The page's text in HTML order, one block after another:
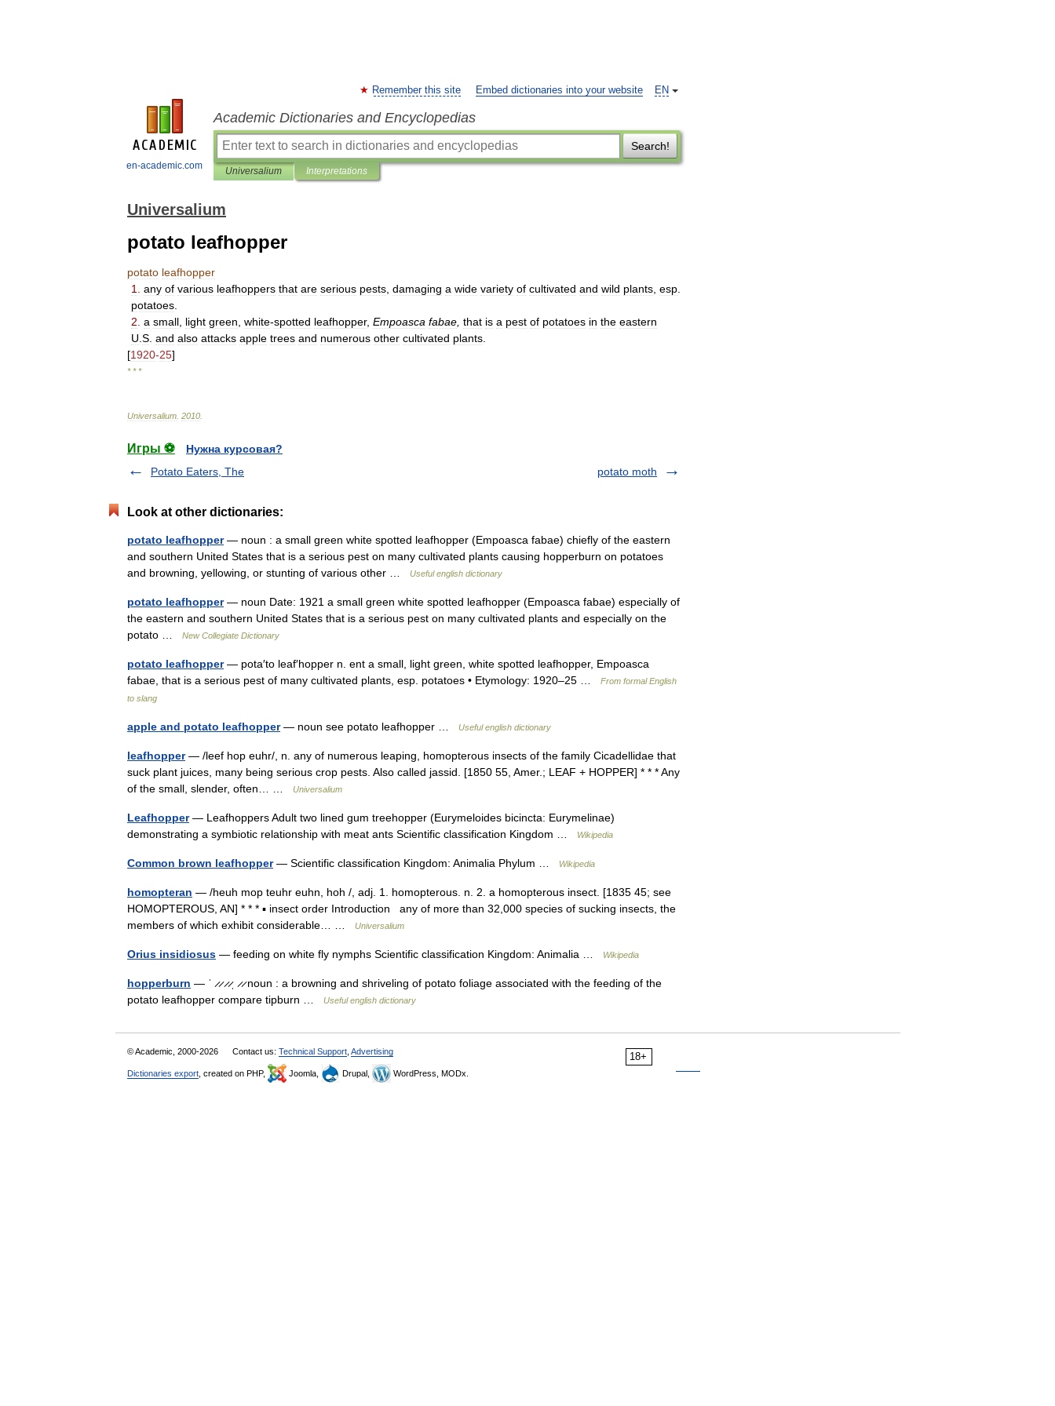
en-academic.com
EN
Remember this site Embed dictionaries into your website
Academic Dictionaries and Encyclopedias
Search!
Universalium Interpretations
Universalium
potato leafhopper
potato leafhopper
1
any of various leafhoppers that are serious pests damaging a wide variety of cultivated and wild plants esp
potatoes
2 a small light green white-spotted leafhopper, Empoasca fabae that is a pest of potatoes in the eastern
U S and also attacks apple trees and numerous other cultivated plants
[1920-25]
* * *
Universalium 2010
Игры ⚽
Нужна курсовая?
Potato Eaters, The
potato moth
Look at other dictionaries:
potato leafhopper— noun : a small green white spotted leafhopper (Empoasca fabae) chiefly of the eastern
and southern United States that is a serious pest on many cultivated plants causing hopperburn on potatoes
and browning, yellowing, or stunting of various other …
Useful english dictionary
potato leafhopper— noun Date: 1921 a small green white spotted leafhopper (Empoasca fabae) especially of
the eastern and southern United States that is a serious pest on many cultivated plants and especially on the
potato …
New Collegiate Dictionary
potato leafhopper— pota′to leaf′hopper n. ent a small, light green, white spotted leafhopper, Empoasca
fabae, that is a serious pest of many cultivated plants, esp. potatoes • Etymology: 1920–25 …
From formal English
to slang
apple and potato leafhopper— noun see potato leafhopper … Useful english dictionary
leafhopper— /leef hop euhr/, n. any of numerous leaping, homopterous insects of the family Cicadellidae that
suck plant juices, many being serious crop pests. Also called jassid. [1850 55, Amer.; LEAF + HOPPER] * * * Any
of the small, slender, often… …
Universalium
Leafhopper— Leafhoppers Adult two lined gum treehopper (Eurymeloides bicincta: Eurymelinae)
demonstrating a symbiotic relationship with meat ants Scientific classification Kingdom …
Wikipedia
Common brown leafhopper— Scientific classification Kingdom: Animalia Phylum … Wikipedia
homopteran — /heuh mop teuhr euhn, hoh /, adj. 1. homopterous. n. 2. a homopterous insect. [1835 45; see
HOMOPTEROUS, AN] * * * ▪ insect order Introduction any of more than 32,000 species of sucking insects, the
members of which exhibit considerable… …
Universalium
Orius insidiosus — feeding on white fly nymphs Scientific classification Kingdom: Animalia … Wikipedia
hopperburn — ˈ ̷ ̷ ̷ ̷ˌ ̷ ̷ noun : a browning and shriveling of potato foliage associated with the feeding of the
potato leafhopper compare tipburn …
Useful english dictionary
18+
© Academic, 2000-2026 Contact us: Technical Support Advertising
Dictionaries export , created on PHP, Joomla, Drupal, WordPress, MODx.